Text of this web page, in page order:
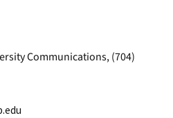
Communications, (704)